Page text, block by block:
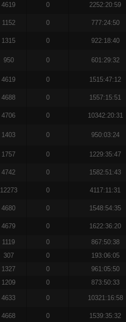
4619 0 2252:20:59
1152 0 777:24:50
1315 0 922:18:40
950 0 601:29:32
4619 0 1515:47:12
4688 0 1557:15:51
4706 0 10342:20:31
1403 0 950:03:24
1757 0 1229:35:47
4742 0 1582:51:43
12273 0 4117:11:31
4680 0 1548:54:35
4679 0 1622:36:20
1119 0 867:50:38
307 0 193:06:05
1327 0 961:05:50
1209 0 873:50:33
4633 0 10321:16:58
4668 0 1539:35:32